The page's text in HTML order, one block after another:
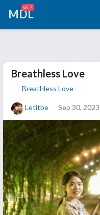
MDL
v6.7
Breathless Love
Breathless Love
Letitbe Sep 30, 2023